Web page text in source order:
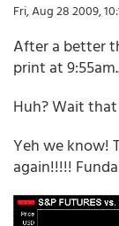
Fri, Aug 28 2009,
After a better
print at
Huh? Wait that
Yeh we know!
again!!!!!